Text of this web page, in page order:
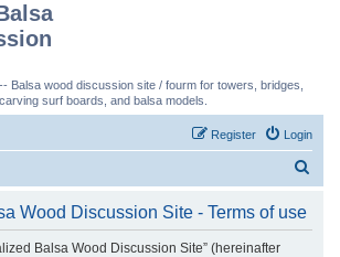
Balsa wood discussion site / fourm for towers, bridges,
surf boards, and balsa models.
Login
Register
Wood Discussion Site - Terms of use
Balsa Wood Discussion Site” (hereinafter